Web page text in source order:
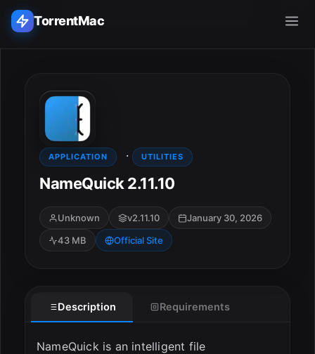
TorrentMac
Home
Adobe
Apple
Audio & Music
APPLICATION · UTILITIES
NameQuick 2.11.10
Unknown v2.11.10
January 30, 2026
43 MB
Official Site
Description Requirements
NameQuick is an intelligent file